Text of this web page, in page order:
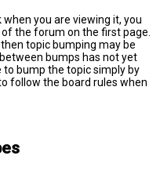
when you are viewing it, you
the forum on the first page.
topic bumping may be
bumps has not yet
to bump the topic simply by
follow the board rules when